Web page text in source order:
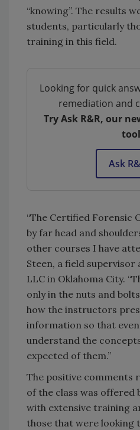
“knowing”. The results
students, particularly
training in this field.
Looking for quick
remediation and
Try Ask R&R, our
Ask
“The Certified Forensic
by far head and
other courses I have
Steen, a field supervisor
LLC in Oklahoma City.
only in the nuts and
how the instructors
information so that
understand the
expected of them.”
The positive comments
of the class was offered
with extensive training
those that were looking